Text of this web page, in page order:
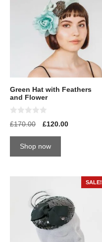
Green Hat with Feathers
and Flower
0
o
£170.00 £120.00
Shop now
SALE!